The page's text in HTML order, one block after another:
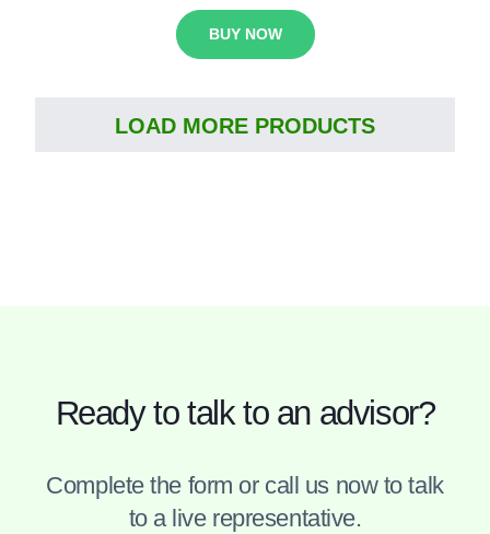
BUY NOW
LOAD MORE PRODUCTS
Ready to talk to an advisor?
Complete the form or call us now to talk
to a live representative.